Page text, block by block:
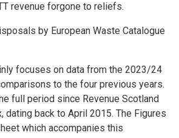
revenue forgone to reliefs.
by European Waste Catalogue
focuses on data from the 2023/24
to the four previous years.
full period since Revenue Scotland
dating back to April 2015. The Figures
which accompanies this